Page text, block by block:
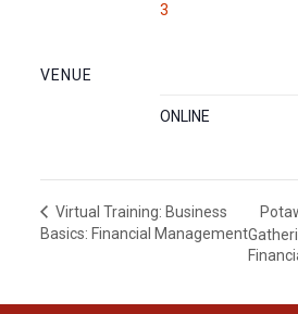
3
VENUE
ONLINE
Virtual Training: Business
Basics: Financial Management